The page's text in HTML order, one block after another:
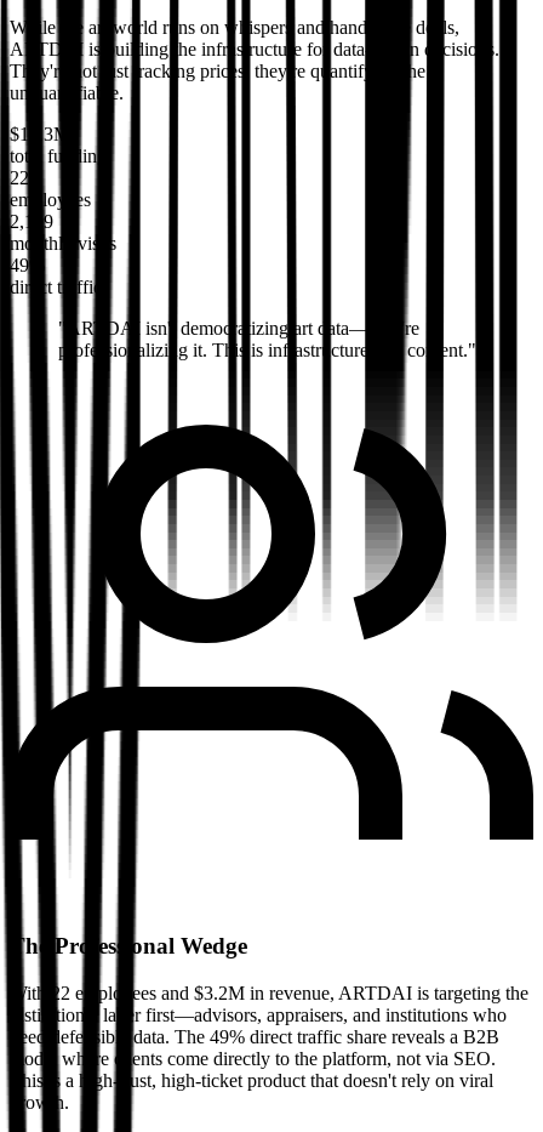
While the art world runs on whispers and handshake deals,
ARTDAI is building the infrastructure for data-driven decisions.
They're not just tracking prices; they're quantifying the
unquantifiable.
$19.3M
total funding
22
employees
2,199
monthly visits
49%
direct traffic
"
ARTDAI isn't democratizing art data—they're
professionalizing it. This is infrastructure, not content."
The Professional Wedge
With 22 employees and $3.2M in revenue, ARTDAI is targeting the
institutional layer first—advisors, appraisers, and institutions who
need defensible data. The 49% direct traffic share reveals a B2B
model where clients come directly to the platform, not via SEO.
This is a high-trust, high-ticket product that doesn't rely on viral
growth.